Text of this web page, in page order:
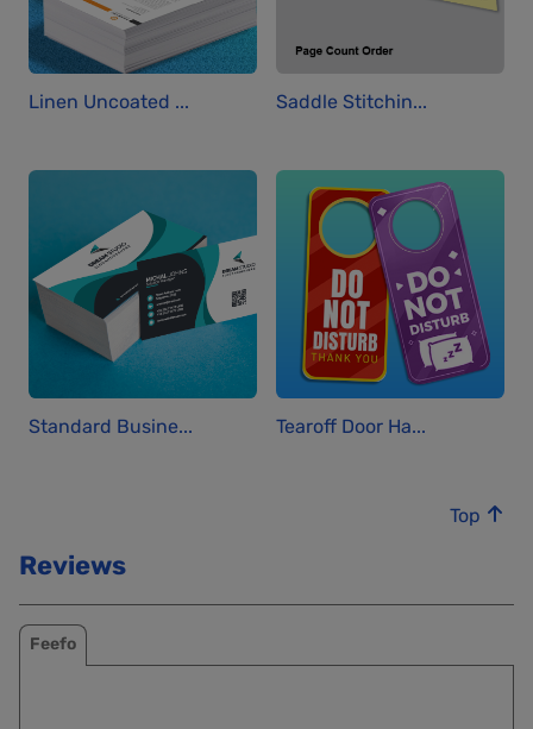
Linen Uncoated ... Saddle Stitchin...
Standard Busine... Tearoff Door Ha...
Top
Reviews
Feefo